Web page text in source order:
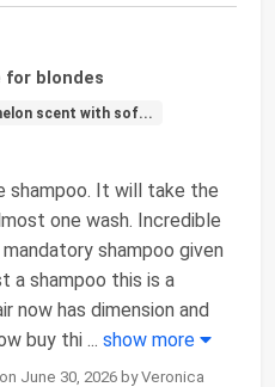
for blondes
scent with sof...
It will take the
one wash. Incredible
shampoo given
a shampoo this is a
now has dimension and
buy thi ... show more
June 30, 2026 by Veronica